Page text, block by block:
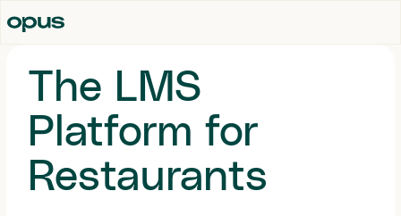
The LMS
Platform for
Restaurants